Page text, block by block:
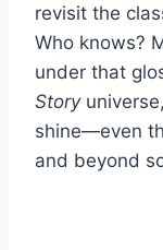
revisit the
Who knows?
under that
Story
shine—even
and beyond